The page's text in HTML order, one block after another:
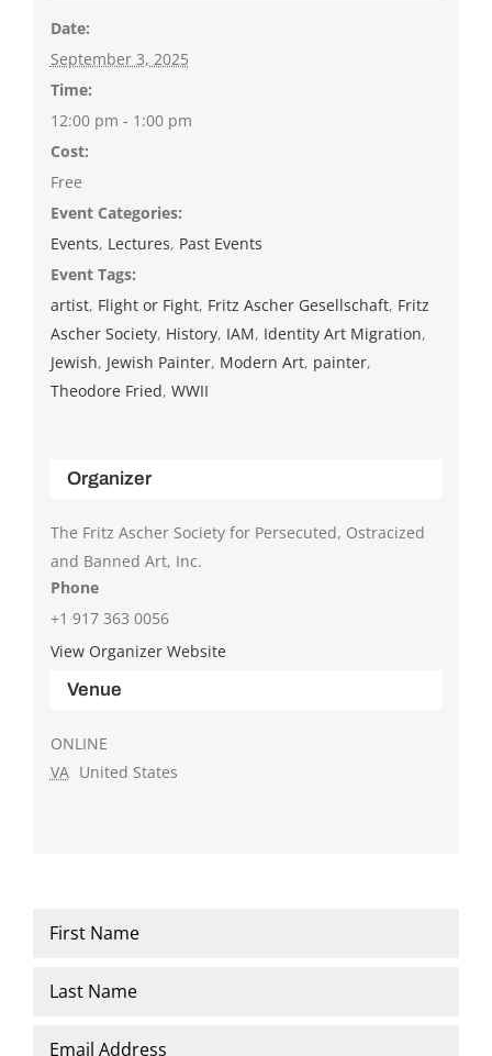
Date:
September 3, 2025
Time:
12:00 pm - 1:00 pm
Cost:
Free
Event Categories:
Events, Lectures, Past Events
Event Tags:
artist, Flight or Fight, Fritz Ascher Gesellschaft, Fritz
Ascher Society, History, IAM, Identity Art Migration,
Jewish, Jewish Painter, Modern Art, painter,
Theodore Fried, WWII
Venue
ONLINE
VA United States
Organizer
The Fritz Ascher Society for Persecuted, Ostracized
and Banned Art, Inc.
Phone
+1 917 363 0056
View Organizer Website
Name
Email